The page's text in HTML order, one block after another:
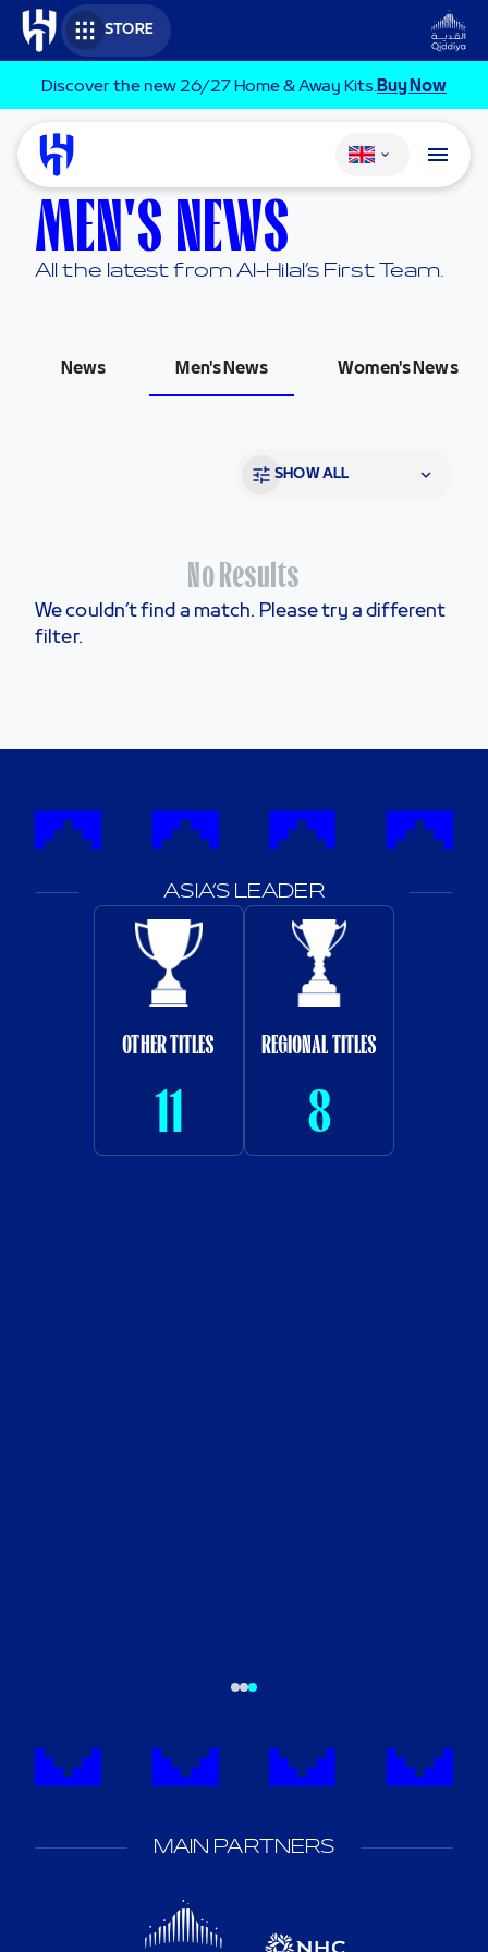
Skip to main content
STORE
Discover the new 26/27 Home & Away Kits.Buy Now
Change language
MEN'S NEWS
All the latest from Al-Hilal’s First Team.
News Men's News Women's News
SHOW ALL
No Results
We couldn’t find a match. Please try a different
filter.
ASIA’S LEADER
OTHER TITLES
11
REGIONAL TITLES
8
MAIN PARTNERS